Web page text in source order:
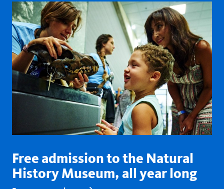
Free admission to the Natural
History Museum, all year long